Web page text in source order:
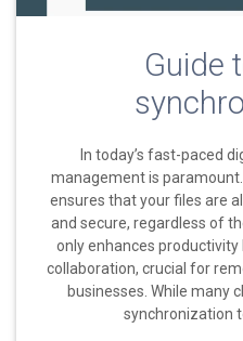
Guide
In today’s fast-paced
management is
ensures that your files are
and secure, regardless of
only enhances
collaboration, crucial for
businesses. While many
synchronization